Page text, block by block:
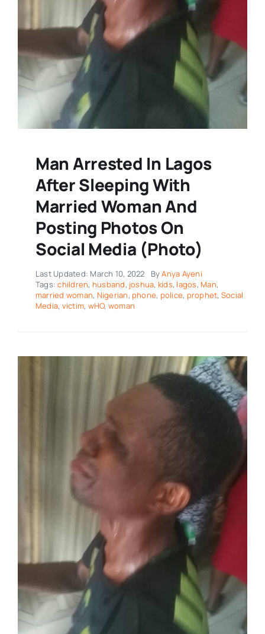
Man Arrested In Lagos
After Sleeping With
Married Woman And
Posting Photos On
Social Media (Photo)
Last Updated: March 10, 2022 ByAnya Ayeni
Tags:children, husband, joshua, kids, lagos, Man,
married woman, Nigerian, phone, police, prophet, Social
Media, victim, wHO, woman